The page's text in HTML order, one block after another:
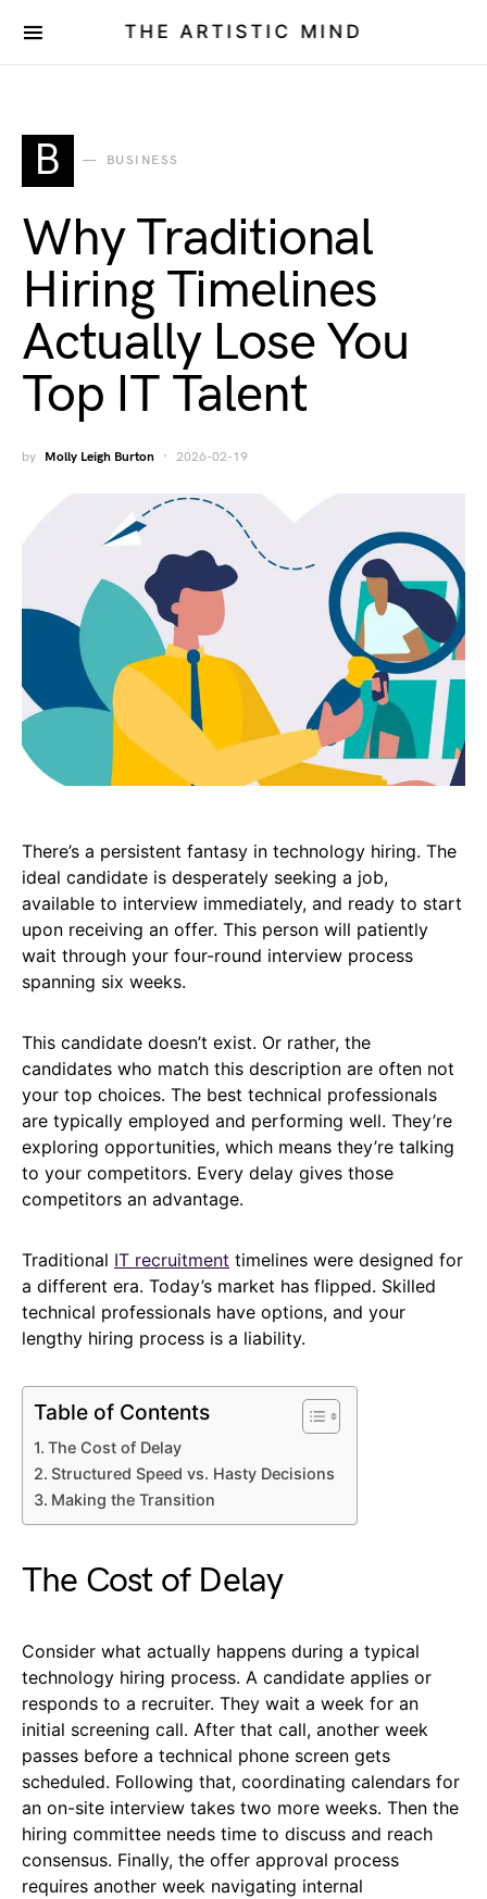
THE ARTISTIC MIND
B BUSINESS
Why Traditional
Hiring Timelines
Actually Lose You
Top IT Talent
by Molly Leigh Burton 2026-02-19
There’s a persistent fantasy in technology hiring. The
ideal candidate is desperately seeking a job,
available to interview immediately, and ready to start
upon receiving an offer. This person will patiently
wait through your four-round interview process
spanning six weeks.
This candidate doesn’t exist. Or rather, the
candidates who match this description are often not
your top choices. The best technical professionals
are typically employed and performing well. They’re
exploring opportunities, which means they’re talking
to your competitors. Every delay gives those
competitors an advantage.
Traditional IT recruitment timelines were designed for
a different era. Today’s market has flipped. Skilled
technical professionals have options, and your
lengthy hiring process is a liability.
Table of Contents
The Cost of Delay
Structured Speed vs. Hasty Decisions
Making the Transition
The Cost of Delay
Consider what actually happens during a typical
technology hiring process. A candidate applies or
responds to a recruiter. They wait a week for an
initial screening call. After that call, another week
passes before a technical phone screen gets
scheduled. Following that, coordinating calendars for
an on-site interview takes two more weeks. Then the
hiring committee needs time to discuss and reach
consensus. Finally, the offer approval process
requires another week navigating internal